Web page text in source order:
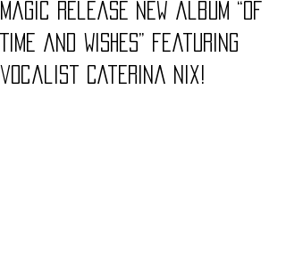
Magic release new album “Of
Time and Wishes” featuring
vocalist Caterina Nix!